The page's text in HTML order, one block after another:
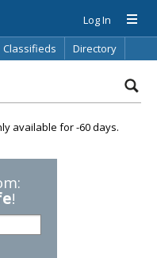
Log In
Classifieds
Directory
available for -60 days.
!